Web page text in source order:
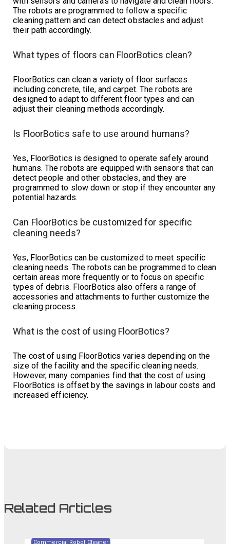
The robots are programmed to follow a specific
cleaning pattern and can detect obstacles and adjust
their path accordingly.
What types of floors can FloorBotics clean?
FloorBotics can clean a variety of floor surfaces
including concrete, tile, and carpet. The robots are
designed to adapt to different floor types and can
adjust their cleaning methods accordingly.
Is FloorBotics safe to use around humans?
Yes, FloorBotics is designed to operate safely around
humans. The robots are equipped with sensors that can
detect people and other obstacles, and they are
programmed to slow down or stop if they encounter any
potential hazards.
Can FloorBotics be customized for specific
cleaning needs?
Yes, FloorBotics can be customized to meet specific
cleaning needs. The robots can be programmed to clean
certain areas more frequently or to focus on specific
types of debris. FloorBotics also offers a range of
accessories and attachments to further customize the
cleaning process.
What is the cost of using FloorBotics?
The cost of using FloorBotics varies depending on the
size of the facility and the specific cleaning needs.
However, many companies find that the cost of using
FloorBotics is offset by the savings in labour costs and
increased efficiency.
Related Articles
Commercial Robot Cleaner